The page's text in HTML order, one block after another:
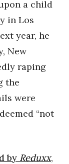
a child
in Los
year, he
New
raping
the
were
“not
by Reduxx,